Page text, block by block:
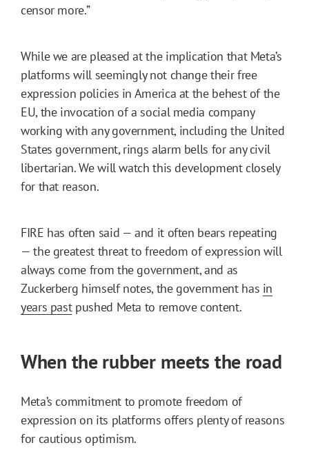
censor more.”
While we are pleased at the implication that Meta’s
platforms will seemingly not change their free
expression policies in America at the behest of the
EU, the invocation of a social media company
working with any government, including the United
States government, rings alarm bells for any civil
libertarian. We will watch this development closely
for that reason.
FIRE has often said — and it often bears repeating
— the greatest threat to freedom of expression will
always come from the government, and as
Zuckerberg himself notes, the government has in
years pastpushed Meta to remove content.
When the rubber meets the road
Meta’s commitment to promote freedom of
expression on its platforms offers plenty of reasons
for cautious optimism.